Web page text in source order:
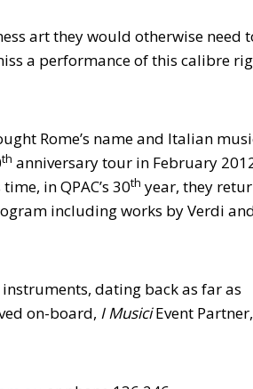
art they would otherwise need
a performance of this calibre
Rome’s name and Italian
th anniversary tour in February
in QPAC’s 30th year, they
including works by Verdi
dating back as far as
on-board, I MusiciEvent Partner,